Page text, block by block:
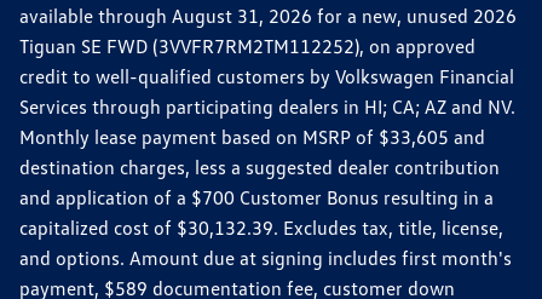
available through August 31, 2026 for a new, unused 2026
Tiguan SE FWD (3VVFR7RM2TM112252), on approved
credit to well-qualified customers by Volkswagen Financial
Services through participating dealers in HI; CA; AZ and NV.
Monthly lease payment based on MSRP of $33,605 and
destination charges, less a suggested dealer contribution
and application of a $700 Customer Bonus resulting in a
capitalized cost of $30,132.39. Excludes tax, title, license,
and options. Amount due at signing includes first month's
payment, $589 documentation fee, customer down